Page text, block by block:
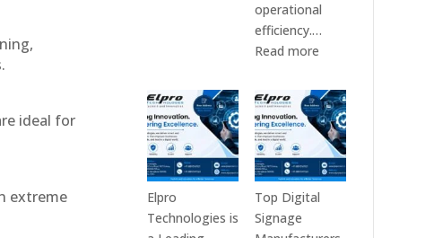
ideal for
extreme
in
India
in
2026
–
Display
operational
efficiency.…
Read more:
7
Best
Digital
Signage
Companies
in
Elpro
Technologies is
Top Digital
Signage